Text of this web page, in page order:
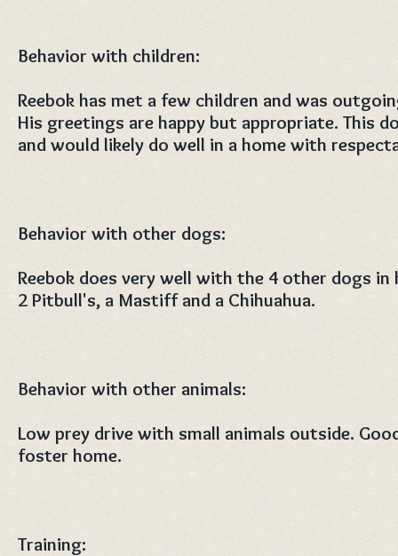
Behavior with children:
Reebok has met a few children and was
His greetings are happy but appropriate. This
and would likely do well in a home with
Behavior with other dogs:
Reebok does very well with the 4 other dogs in
2 Pitbull's, a Mastiff and a Chihuahua.
Behavior with other animals:
Low prey drive with small animals outside.
foster home.
Training: